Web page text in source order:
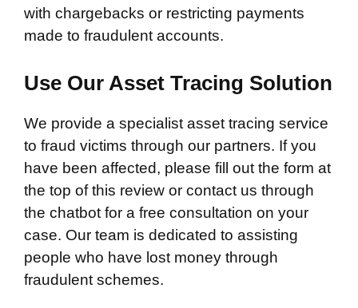
with chargebacks or restricting payments
made to fraudulent accounts.
Use Our Asset Tracing Solution
We provide a specialist asset tracing service
to fraud victims through our partners. If you
have been affected, please fill out the form at
the top of this review or contact us through
the chatbot for a free consultation on your
case. Our team is dedicated to assisting
people who have lost money through
fraudulent schemes.